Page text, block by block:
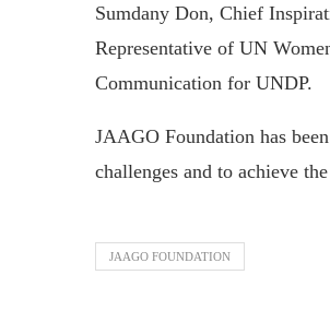
Sumdany Don, Chief
Representative of UN
Communication for UNDP.
JAAGO Foundation has
challenges and to achieve
JAAGO FOUNDATION